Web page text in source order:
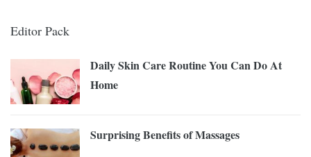
Editor Pack
Daily Skin Care Routine You Can Do At
Home
Surprising Benefits of Massages